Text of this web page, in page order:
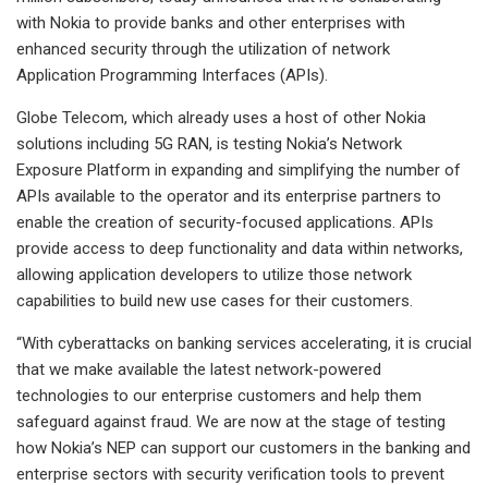
with Nokia to provide banks and other enterprises with
enhanced security through the utilization of network
Application Programming Interfaces (APIs).
Globe Telecom, which already uses a host of other Nokia
solutions including 5G RAN, is testing Nokia’s Network
Exposure Platform in expanding and simplifying the number of
APIs available to the operator and its enterprise partners to
enable the creation of security-focused applications. APIs
provide access to deep functionality and data within networks,
allowing application developers to utilize those network
capabilities to build new use cases for their customers.
“With cyberattacks on banking services accelerating, it is crucial
that we make available the latest network-powered
technologies to our enterprise customers and help them
safeguard against fraud. We are now at the stage of testing
how Nokia’s NEP can support our customers in the banking and
enterprise sectors with security verification tools to prevent